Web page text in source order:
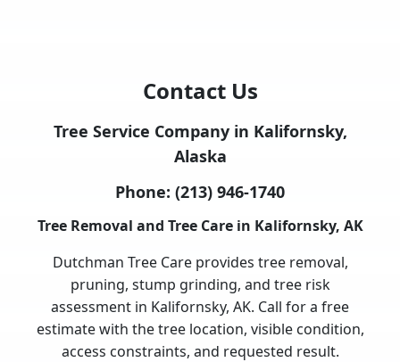
Contact Us
Tree Service Company in Kalifornsky,
Alaska
Phone: (213) 946-1740
Tree Removal and Tree Care in Kalifornsky, AK
Dutchman Tree Care provides tree removal,
pruning, stump grinding, and tree risk
assessment in Kalifornsky, AK. Call for a free
estimate with the tree location, visible condition,
access constraints, and requested result.